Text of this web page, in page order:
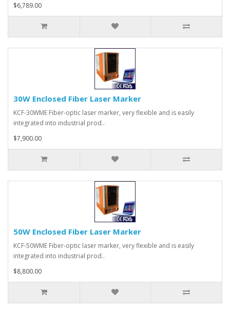
$6,789.00
30W Enclosed Fiber Laser Marker
KCF-30WME Fiber-optic laser marker, very flexible and is easily
integrated into industrial prod..
$7,900.00
50W Enclosed Fiber Laser Marker
KCF-50WME Fiber-optic laser marker, very flexible and is easily
integrated into industrial prod..
$8,800.00